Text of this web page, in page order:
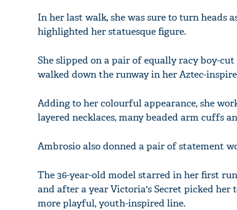
In her last walk, she was sure to turn heads
highlighted her statuesque figure.
She slipped on a pair of equally racy boy-
walked down the runway in her Aztec-
Adding to her colourful appearance, she
layered necklaces, many beaded arm cuffs
Ambrosio also donned a pair of statement
The 36-year-old model starred in her first
and after a year Victoria's Secret picked
more playful, youth-inspired line.